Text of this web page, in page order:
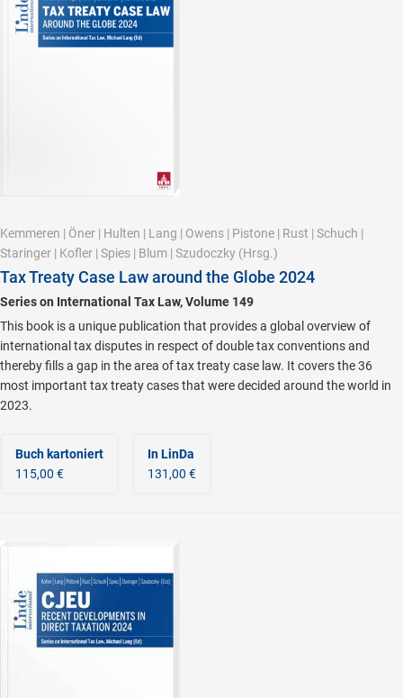
Kemmeren | Öner | Hulten | Lang | Owens | Pistone | Rust | Schuch |
Staringer | Kofler | Spies | Blum | Szudoczky (Hrsg.)
Tax Treaty Case Law around the Globe 2024
Series on International Tax Law, Volume 149
This book is a unique publication that provides a global overview of
international tax disputes in respect of double tax conventions and
thereby fills a gap in the area of tax treaty case law. It covers the 36
most important tax treaty cases that were decided around the world in
2023.
Buch kartoniert
115,00 €
In LinDa
131,00 €